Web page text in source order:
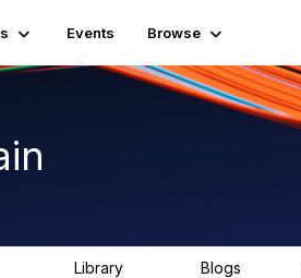
Events Browse
Library Blogs